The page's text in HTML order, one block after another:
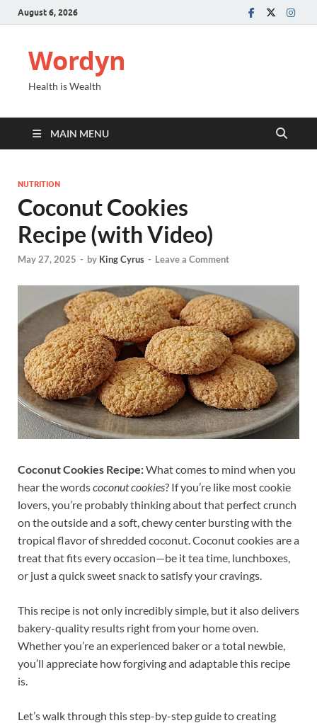
August 6, 2026
Wordyn
Health is Wealth
MAIN MENU
NUTRITION
Coconut Cookies
Recipe (with Video)
May 27, 2025 - by King Cyrus - Leave a Comment
Coconut Cookies Recipe:What comes to mind when you
hear the wordscoconut cookies? If you’re like most cookie
lovers, you’re probably thinking about that perfect crunch
on the outside and a soft, chewy center bursting with the
tropical flavor of shredded coconut. Coconut cookies are a
treat that fits every occasion—be it tea time, lunchboxes,
or just a quick sweet snack to satisfy your cravings.
This recipe is not only incredibly simple, but it also delivers
bakery-quality results right from your home oven.
Whether you’re an experienced baker or a total newbie,
you’ll appreciate how forgiving and adaptable this recipe
is.
Let’s walk through this step-by-step guide to creating